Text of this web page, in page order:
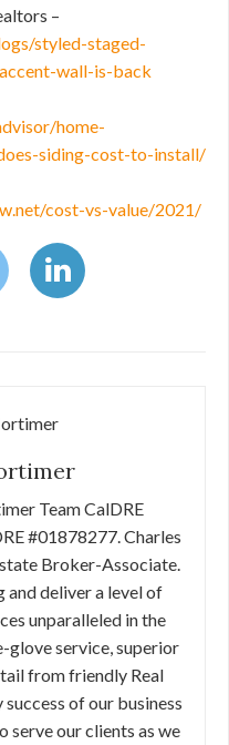
–
styled-staged-
wall-is-back
home-
siding-cost-to-install/
cost-vs-value/2021/
Team CalDRE
#01878277. Charles
Broker-Associate.
and deliver a level of
unparalleled in the
glove service, superior
from friendly Real
of our business
serve our clients as we